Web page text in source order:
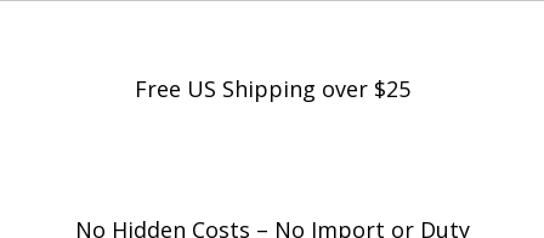
Free US Shipping over $25
No Hidden Costs – No Import or Duty